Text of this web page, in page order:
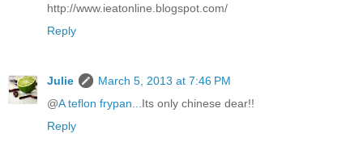
http://www.ieatonline.blogspot.com/
Reply
Julie
March 5, 2013 at 7:46 PM
@A teflon frypan...Its only chinese dear!!
Reply